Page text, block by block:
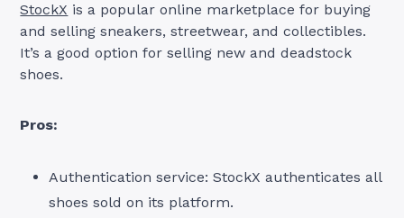
StockX is a popular online marketplace for buying
and selling sneakers, streetwear, and collectibles.
It’s a good option for selling new and deadstock
shoes.
Pros:
Authentication service: StockX authenticates all
shoes sold on its platform.